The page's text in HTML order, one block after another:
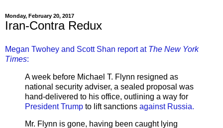
Monday, February 20, 2017
Iran-Contra Redux
Megan Twohey and Scott Shan report at The New York
Times:
A week before Michael T. Flynn resigned as
national security adviser, a sealed proposal was
hand-delivered to his office, outlining a way for
President Trump to lift sanctions against Russia.
Mr. Flynn is gone, having been caught lying